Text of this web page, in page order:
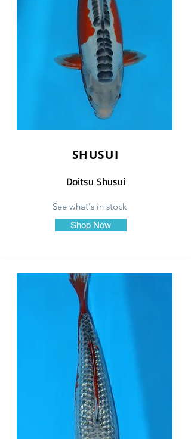
SHUSUI
Doitsu Shusui
See what's in stock
Shop Now